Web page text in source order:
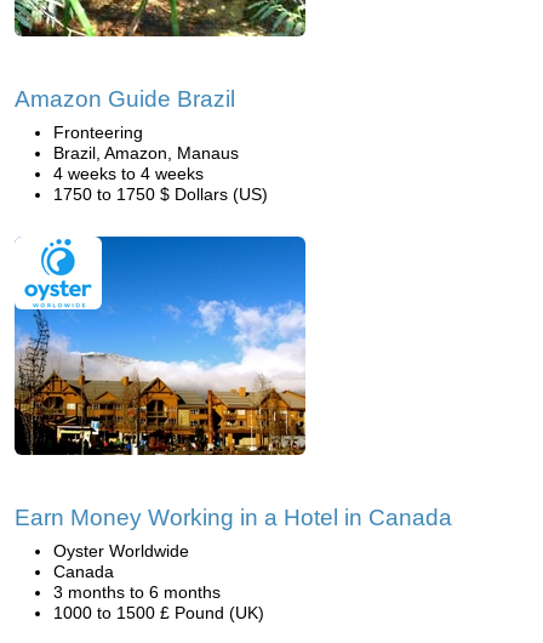
Amazon Guide Brazil
Fronteering
Brazil, Amazon, Manaus
4 weeks to 4 weeks
1750 to 1750 $ Dollars (US)
Earn Money Working in a Hotel in Canada
Oyster Worldwide
Canada
3 months to 6 months
1000 to 1500 £ Pound (UK)